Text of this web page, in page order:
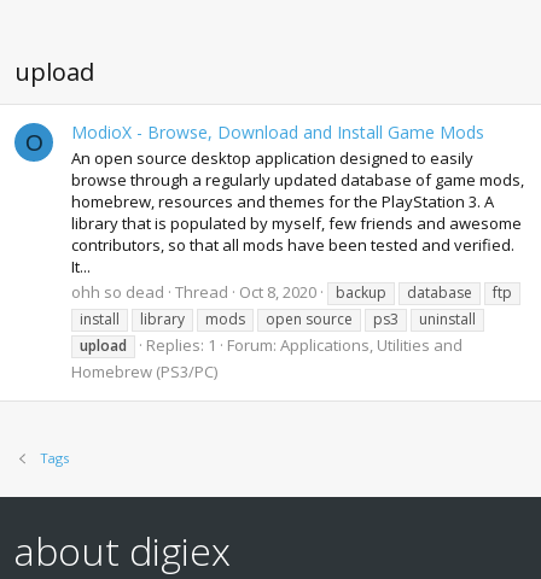
upload
O ModioX - Browse, Download and Install Game Mods
An open source desktop application designed to easily
browse through a regularly updated database of game mods,
homebrew, resources and themes for the PlayStation 3. A
library that is populated by myself, few friends and awesome
contributors, so that all mods have been tested and verified.
It...
ohh so dead Thread Oct 8, 2020 backup database
ftp
install
library mods open source ps3
uninstall
upload
Replies: 1 Forum: Applications, Utilities and
Homebrew (PS3/PC)
Tags
about digiex